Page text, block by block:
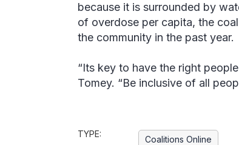
because it is surrounded by
of overdose per capita, the
the community in the past year.
“Its key to have the right
Tomey. “Be inclusive of all
TYPE:
Coalitions Online